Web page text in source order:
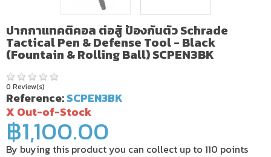
ปากกาแทคติคอล ต่อสู้ ป้องกันตัว Schrade
Tactical Pen & Defense Tool - Black
(Fountain & Rolling Ball) SCPEN3BK
0 Review(s)
Reference:SCPEN3BK
X Out-of-Stock
฿1,100.00
By buying this product you can collect up to 110 points